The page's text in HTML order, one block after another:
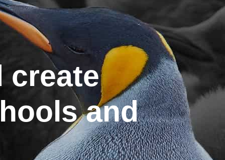
create
and